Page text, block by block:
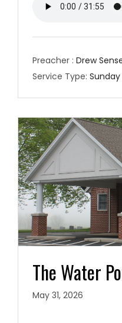
Preacher : Drew
Service Type:
The Water
May 31, 2026